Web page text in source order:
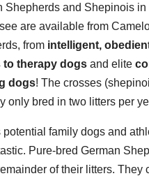
Shepherds and Shepinois in
are available from
from intelligent,
to therapy dogs and elite
dogs! The crosses
only bred in two litters per
potential family dogs and
Pure-bred German
of their litters. They